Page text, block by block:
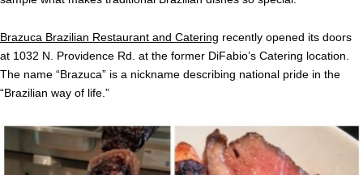
Brazuca Brazilian Restaurant and Catering recently opened its doors
at 1032 N. Providence Rd. at the former DiFabio’s Catering location.
The name “Brazuca” is a nickname describing national pride in the
“Brazilian way of life.”